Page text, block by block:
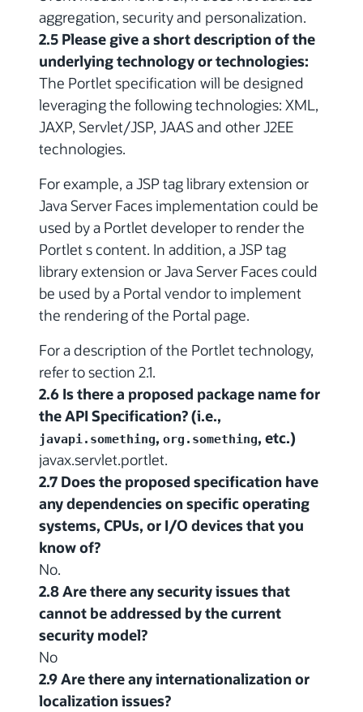
aggregation, security and personalization.
2.5 Please give a short description of the
underlying technology or technologies:
The Portlet specification will be designed
leveraging the following technologies: XML,
JAXP, Servlet/JSP, JAAS and other J2EE
technologies.
For example, a JSP tag library extension or
Java Server Faces implementation could be
used by a Portlet developer to render the
Portlet s content. In addition, a JSP tag
library extension or Java Server Faces could
be used by a Portal vendor to implement
the rendering of the Portal page.
For a description of the Portlet technology,
refer to section 2.1.
2.6 Is there a proposed package name for
the API Specification? (i.e.,
javapi.something, org.something, etc.)
javax.servlet.portlet.
2.7 Does the proposed specification have
any dependencies on specific operating
systems, CPUs, or I/O devices that you
know of?
No.
2.8 Are there any security issues that
cannot be addressed by the current
security model?
No
2.9 Are there any internationalization or
localization issues?